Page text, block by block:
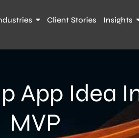
Client Stories Insights
App Idea
MVP